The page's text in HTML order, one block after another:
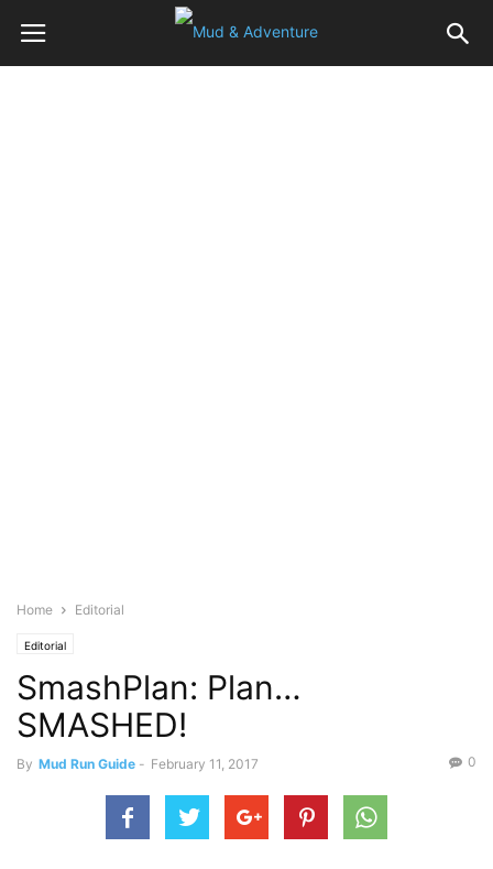
Home Editorial
Editorial
SmashPlan: Plan…
SMASHED!
By Mud Run Guide - February 11, 2017 0